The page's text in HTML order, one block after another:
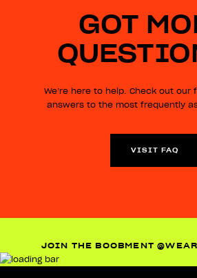
GOT
We’re here to help. Check out our
answers to the most frequently
VISIT FAQ
JOIN THE BOOBMENT